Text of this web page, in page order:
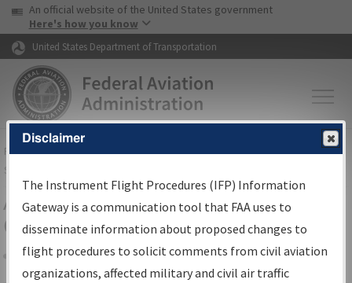
Skip to page content Skip to main content
USA Banner
An official website of the United States government
Here's how you know
United States Department of Transportation
FAAHome▸Air Traffic▸Flight Information▸Aeronautical Information
Services
Airport Procedures Information
Gateway
Share
Disclaimer
The Instrument Flight Procedures (IFP) Information
Gateway is a communication tool that FAA uses to
disseminate information about proposed changes to
flight procedures to solicit comments from civil aviation
organizations, affected military and civil air traffic